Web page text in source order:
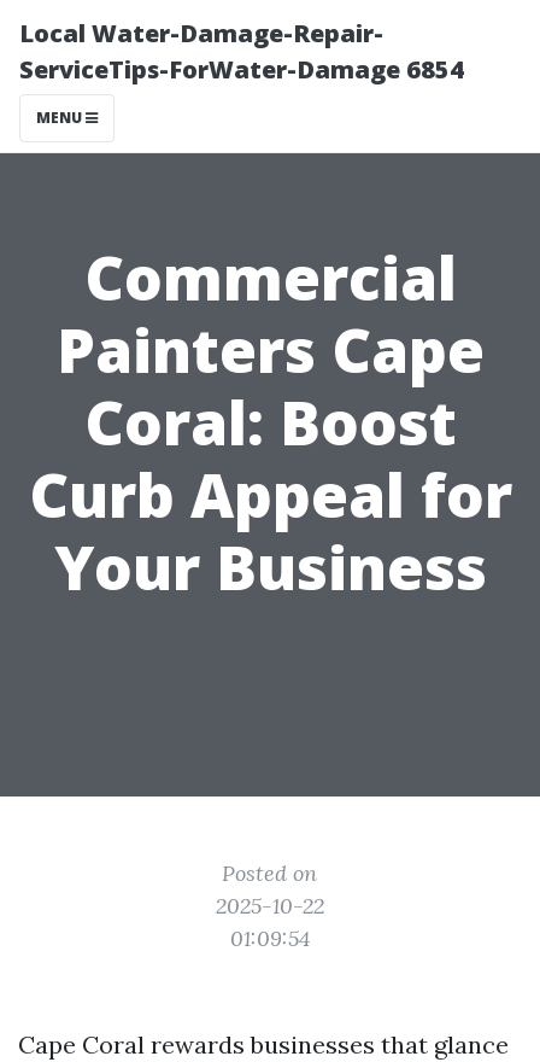
Local Water-Damage-Repair-
ServiceTips-ForWater-Damage 6854
MENU
Commercial
Painters Cape
Coral: Boost
Curb Appeal for
Your Business
Posted on
2025-10-22
01:09:54
Cape Coral rewards businesses that glance